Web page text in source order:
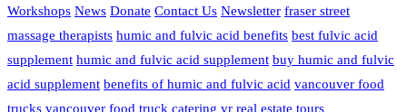
Cafe
Workshops News Donate Contact Us Newsletter fraser street
massage therapists humic and fulvic acid benefits best fulvic acid
supplement humic and fulvic acid supplement buy humic and fulvic
acid supplement benefits of humic and fulvic acid vancouver food
trucks vancouver food truck catering vr real estate tours